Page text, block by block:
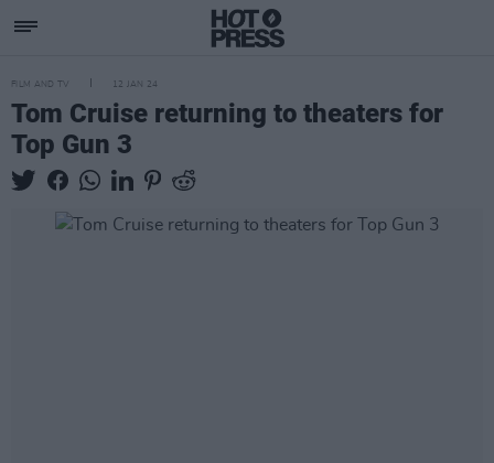
FILM AND TV 12 JAN 24
Tom Cruise returning to theaters for
Top Gun 3